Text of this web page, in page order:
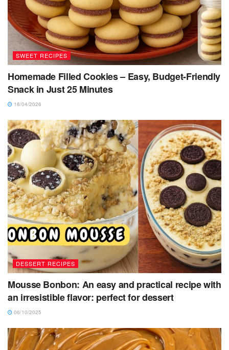
SWEET RECIPES
Homemade Filled Cookies – Easy, Budget-Friendly
Snack in Just 25 Minutes
18/04/2026
DESSERT RECIPES
Mousse Bonbon: An easy and practical recipe with
an irresistible flavor: perfect for dessert
06/10/2025